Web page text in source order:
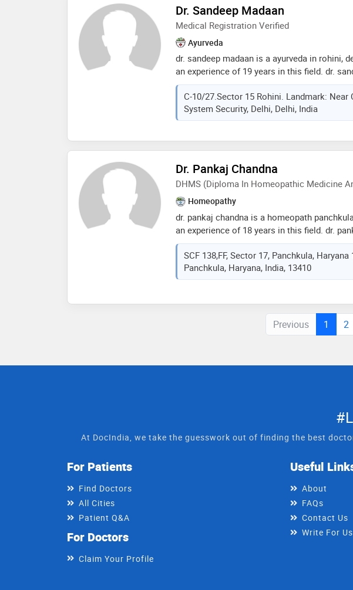
Dr. Sandeep Madaan
Medical Registration Verified
Ayurveda
dr. sandeep madaan is a ayurveda in rohini,
an experience of 19 years in this field. dr.
madaan practices at aastha ayurveda clinic
delhi,dr. sandeep madaan clinic in rani bagh,
aastha ayurveda clinic in pitampura, delhi. he
member of delhi bharatiya chikitsa
bath,migraine treatment,infertility evaluation
treatment,yoga therapy and ayurvedic surgery
C-10/27.Sector 15 Rohini. Landmark: Near
System Security, Delhi, Delhi, India
Dr. Pankaj Chandna
DHMS (Diploma In Homeopathic Medicine
Homeopathy
dr. pankaj chandna is a homeopath
an experience of 18 years in this field. dr.
chandna practices at dr. chandna's
sector- 17, panchkula. he completed dhms
homeopathic medicine and surgery) from
mohali in 1999
SCF 138,FF, Sector 17, Panchkula, Haryana
Panchkula, Haryana, India, 13410
Previous 1 2
At DocIndia, we take the guesswork out of finding the best
For Patients
Find Doctors
All Cities
Patient Q&A
For Doctors
Claim Your Profile
Useful
About
FAQs
Contact Us
Write For Us